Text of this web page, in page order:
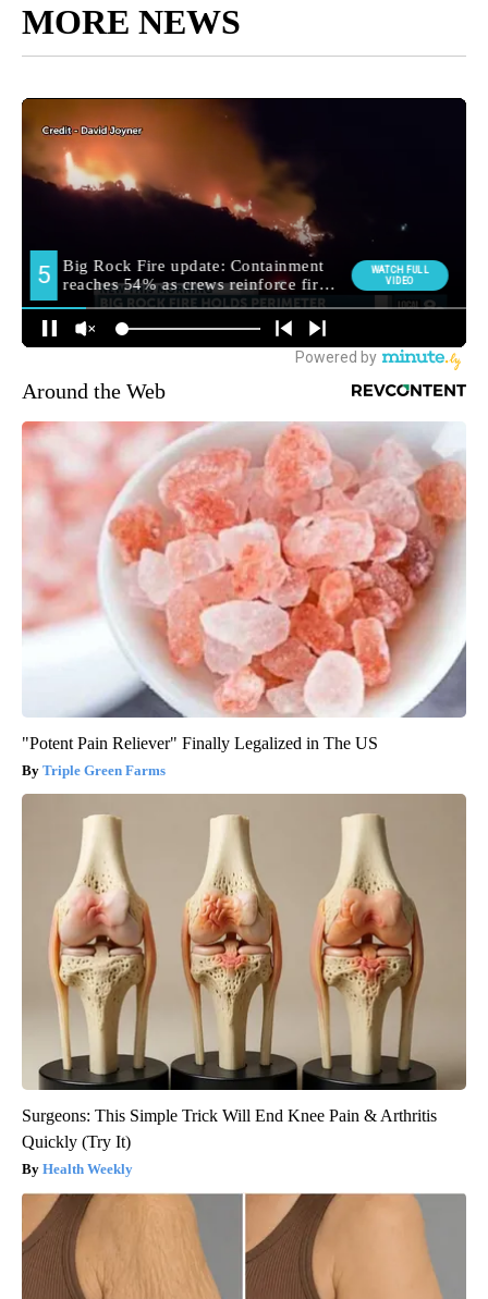
MORE NEWS
Around the Web
"Potent Pain Reliever" Finally Legalized in The US
Triple Green Farms
Surgeons: This Simple Trick Will End Knee Pain & Arthritis
Quickly (Try It)
Health Weekly